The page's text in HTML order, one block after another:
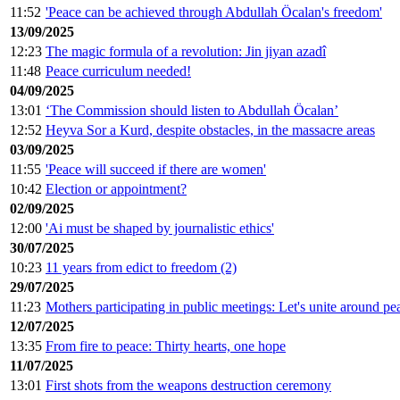
11:52 'Peace can be achieved through Abdullah Öcalan's freedom'
13/09/2025
12:23 The magic formula of a revolution: Jin jiyan azadî
11:48 Peace curriculum needed!
04/09/2025
13:01 ‘The Commission should listen to Abdullah Öcalan’
12:52 Heyva Sor a Kurd, despite obstacles, in the massacre areas
03/09/2025
11:55 'Peace will succeed if there are women'
10:42 Election or appointment?
02/09/2025
12:00 'Ai must be shaped by journalistic ethics'
30/07/2025
10:23 11 years from edict to freedom (2)
29/07/2025
11:23 Mothers participating in public meetings: Let's unite around
12/07/2025
13:35 From fire to peace: Thirty hearts, one hope
11/07/2025
13:01 First shots from the weapons destruction ceremony